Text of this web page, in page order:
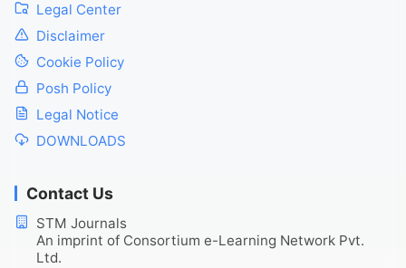
Legal Center
Disclaimer
Cookie Policy
Posh Policy
Legal Notice
DOWNLOADS
Contact Us
STM Journals
An imprint of Consortium e-Learning Network Pvt.
Ltd.